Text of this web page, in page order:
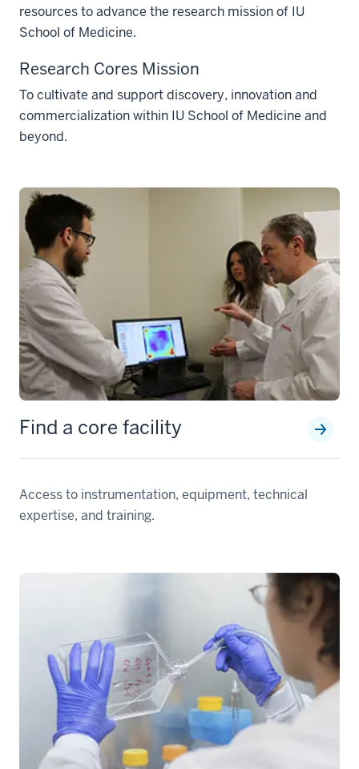
resources to advance the research mission of IU
School of Medicine.
Research Cores Mission
To cultivate and support discovery, innovation and
commercialization within IU School of Medicine and
beyond.
Find a core facility
Access to instrumentation, equipment, technical
expertise, and training.